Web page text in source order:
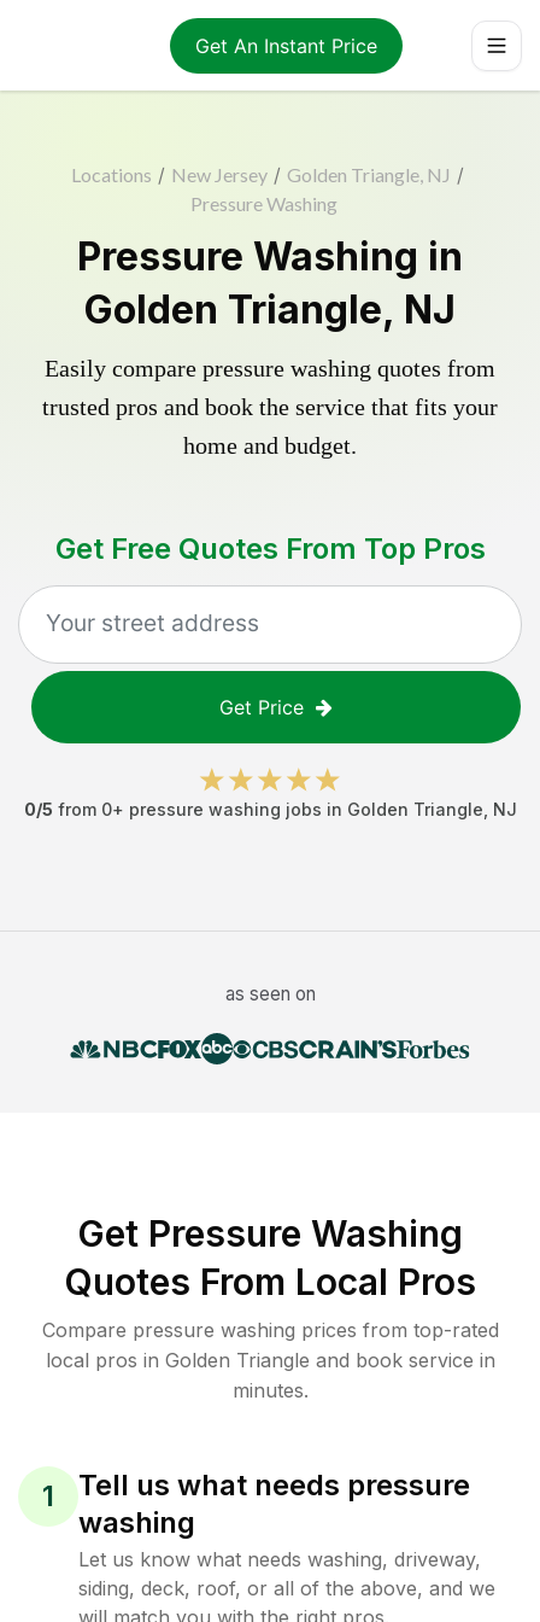
Get An Instant Price
Locations / New Jersey / Golden Triangle, NJ /
Pressure Washing
Pressure Washing in
Golden Triangle, NJ
Easily compare pressure washing quotes from
trusted pros and book the service that fits your
home and budget.
Get Free Quotes From Top Pros
Get Price
0/5 from 0+ pressure washing jobs in Golden Triangle NJ
as seen on
Get Pressure Washing
Quotes From Local Pros
Compare pressure washing prices from top-rated
local pros in Golden Triangle and book service in
minutes.
1
Tell us what needs pressure
washing
Let us know what needs washing, driveway,
siding, deck, roof, or all of the above, and we
will match you with the right pros.